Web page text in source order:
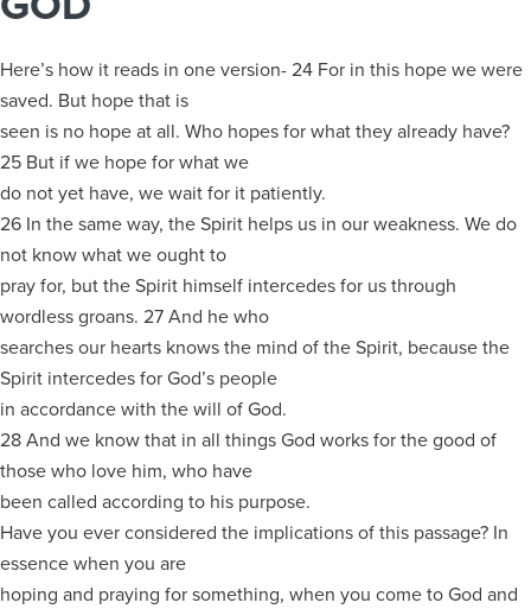
Here’s how it reads in one version- 24 For in this hope we were
saved. But hope that is
seen is no hope at all. Who hopes for what they already have?
25 But if we hope for what we
do not yet have, we wait for it patiently.
26 In the same way, the Spirit helps us in our weakness. We do
not know what we ought to
pray for, but the Spirit himself intercedes for us through
wordless groans. 27 And he who
searches our hearts knows the mind of the Spirit, because the
Spirit intercedes for God’s people
in accordance with the will of God.
28 And we know that in all things God works for the good of
those who love him, who have
been called according to his purpose.
Have you ever considered the implications of this passage? In
essence when you are
hoping and praying for something, when you come to God and